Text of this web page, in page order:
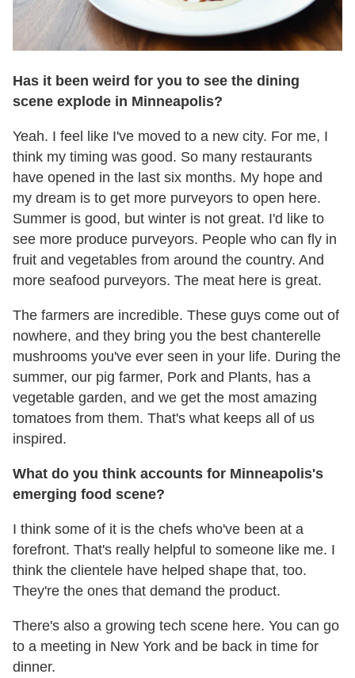
Has it been weird for you to see the dining
scene explode in Minneapolis?
Yeah. I feel like I've moved to a new city. For me, I
think my timing was good. So many restaurants
have opened in the last six months. My hope and
my dream is to get more purveyors to open here.
Summer is good, but winter is not great. I'd like to
see more produce purveyors. People who can fly in
fruit and vegetables from around the country. And
more seafood purveyors. The meat here is great.
The farmers are incredible. These guys come out of
nowhere, and they bring you the best chanterelle
mushrooms you've ever seen in your life. During the
summer, our pig farmer, Pork and Plants, has a
vegetable garden, and we get the most amazing
tomatoes from them. That's what keeps all of us
inspired.
What do you think accounts for Minneapolis's
emerging food scene?
I think some of it is the chefs who've been at a
forefront. That's really helpful to someone like me. I
think the clientele have helped shape that, too.
They're the ones that demand the product.
There's also a growing tech scene here. You can go
to a meeting in New York and be back in time for
dinner.